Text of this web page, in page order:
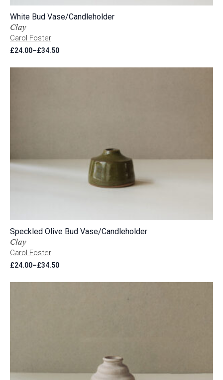
Clay
Carol Foster
White Bud Vase/Candleholder
£24.00–£34.50
Price
£24.00
Clay
Carol Foster
Speckled Olive Bud Vase/Candleholder
£24.00–£34.50
Price
£24.00